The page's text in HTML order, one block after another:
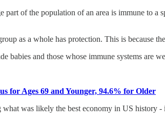
of the population of an area is immune to a
as a whole has protection. This is because
babies and those whose immune systems are
for Ages 69 and Younger, 94.6% for Older
was likely the best economy in US history